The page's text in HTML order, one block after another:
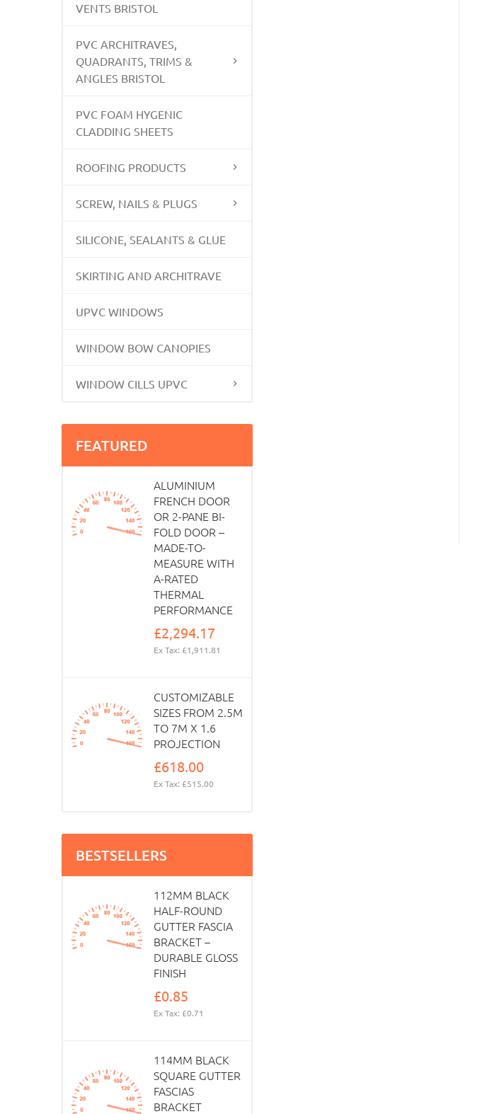
VENTS BRISTOL
PVC ARCHITRAVES,
QUADRANTS, TRIMS &
ANGLES BRISTOL
PVC FOAM HYGENIC
CLADDING SHEETS
ROOFING PRODUCTS
SCREW, NAILS & PLUGS
SILICONE, SEALANTS & GLUE
SKIRTING AND ARCHITRAVE
UPVC WINDOWS
WINDOW BOW CANOPIES
WINDOW CILLS UPVC
FEATURED
ALUMINIUM
FRENCH DOOR
OR 2-PANE BI-
FOLD DOOR –
MADE-TO-
MEASURE WITH
A-RATED
THERMAL
PERFORMANCE
£2,294.17
Ex Tax: £1,911.81
CUSTOMIZABLE
SIZES FROM 2.5M
TO 7M X 1.6
PROJECTION
£618.00
Ex Tax: £515.00
BESTSELLERS
112MM BLACK
HALF-ROUND
GUTTER FASCIA
BRACKET –
DURABLE GLOSS
FINISH
£0.85
Ex Tax: £0.71
114MM BLACK
SQUARE GUTTER
FASCIAS
BRACKET